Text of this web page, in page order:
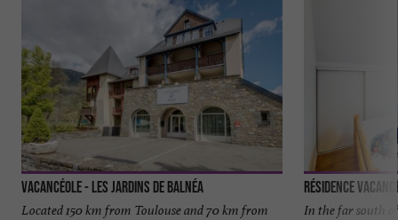
Vacancéole - Les Jardins de Balnéa
Located 150 km from Toulouse and 70 km from
Résidence
In the far south